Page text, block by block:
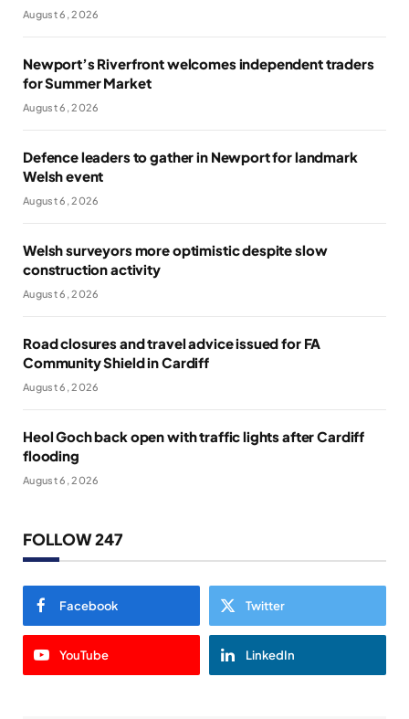
August 6, 2026
Newport’s Riverfront welcomes independent traders
for Summer Market
August 6, 2026
Defence leaders to gather in Newport for landmark
Welsh event
August 6, 2026
Welsh surveyors more optimistic despite slow
construction activity
August 6, 2026
Road closures and travel advice issued for FA
Community Shield in Cardiff
August 6, 2026
Heol Goch back open with traffic lights after Cardiff
flooding
August 6, 2026
FOLLOW 247
Facebook Twitter
YouTube LinkedIn